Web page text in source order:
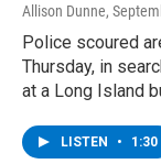
Allison Dunne,
Police scoured
Thursday, in
at a Long Island
LISTEN • 1:30